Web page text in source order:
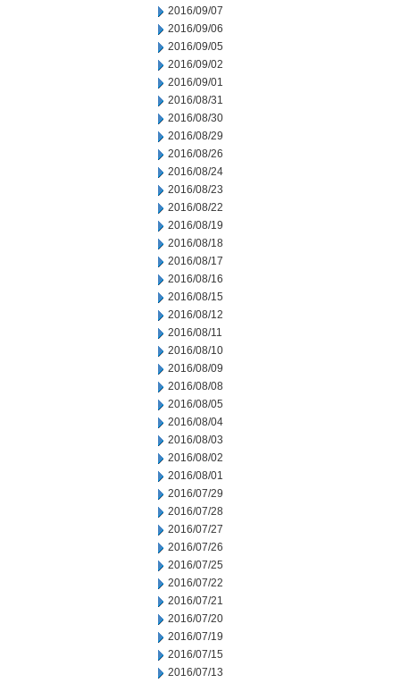
2016/09/07
2016/09/06
2016/09/05
2016/09/02
2016/09/01
2016/08/31
2016/08/30
2016/08/29
2016/08/26
2016/08/24
2016/08/23
2016/08/22
2016/08/19
2016/08/18
2016/08/17
2016/08/16
2016/08/15
2016/08/12
2016/08/11
2016/08/10
2016/08/09
2016/08/08
2016/08/05
2016/08/04
2016/08/03
2016/08/02
2016/08/01
2016/07/29
2016/07/28
2016/07/27
2016/07/26
2016/07/25
2016/07/22
2016/07/21
2016/07/20
2016/07/19
2016/07/15
2016/07/13